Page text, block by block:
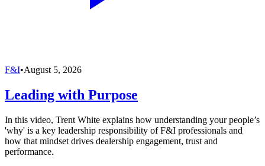
F&I•August 5, 2026
Leading with Purpose
In this video, Trent White explains how understanding your people’s
'why' is a key leadership responsibility of F&I professionals and
how that mindset drives dealership engagement, trust and
performance.